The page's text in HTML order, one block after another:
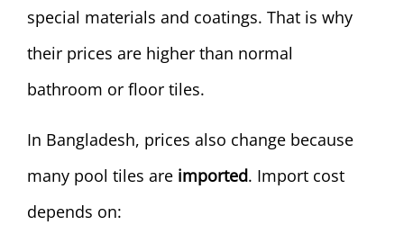
special materials and coatings. That is why
their prices are higher than normal
bathroom or floor tiles.
In Bangladesh, prices also change because
many pool tiles are imported. Import cost
depends on: